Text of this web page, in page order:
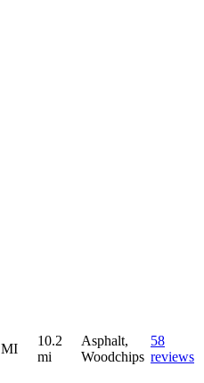
MI
10.2
mi
Asphalt,
Woodchips
58
reviews